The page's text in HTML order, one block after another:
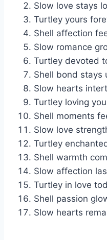
Slow love stays
Turtley yours
Shell affection
Slow romance
Turtley devoted
Shell bond stays
Slow hearts
Turtley loving
Shell moments
Slow love
Turtley
Shell warmth
Slow affection
Turtley in love
Shell passion
Slow hearts